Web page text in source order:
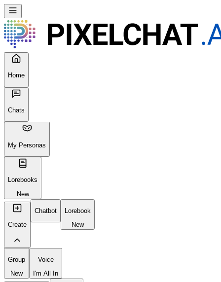
Home
Chats
My Personas
Lorebooks
New
Create
Chatbot
Lorebook
New
Group
New
Voice
I'm All In